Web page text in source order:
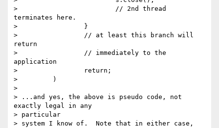
>                         // 2nd thread
terminates here.
>                 }
>                 // at least this branch will
return
>                 // immediately to the
application
>                 return;
>         )
>
> ...and yes, the above is pseudo code, not
exactly legal in any
> particular
> system I know of.  Note that in either case,